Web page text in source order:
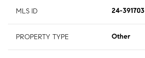
MLS ID 24-391703
PROPERTY TYPE Other